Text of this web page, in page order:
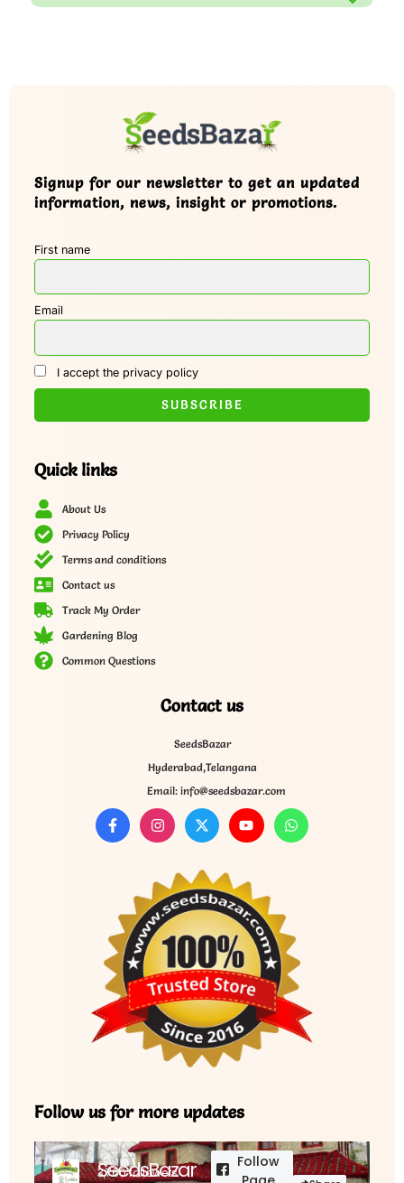
Signup for our newsletter to get an updated
information, news, insight or promotions.
First name
Email
I accept the privacy policy
Quick links
About Us
Privacy Policy
Terms and conditions
Contact us
Track My Order
Gardening Blog
Common Questions
Contact us
SeedsBazar
Hyderabad,Telangana
Email: info@seedsbazar.com
Follow us for more updates
SeedsBazar
3,760 followers
Follow